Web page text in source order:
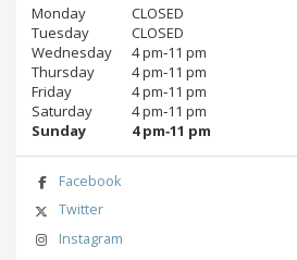
Monday
CLOSED
Tuesday
CLOSED
Wednesday
4 pm‑11 pm
Thursday
4 pm‑11 pm
Friday
4 pm‑11 pm
Saturday
4 pm‑11 pm
Sunday
4 pm‑11 pm
Facebook
Twitter
Instagram